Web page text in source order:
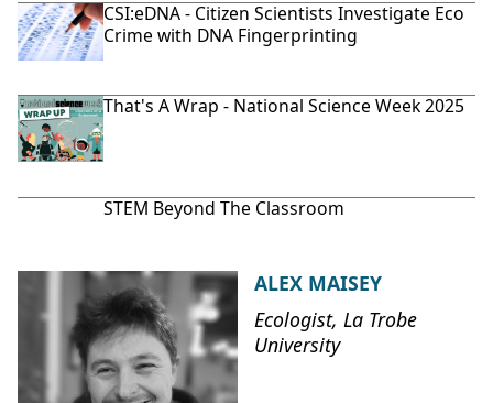
CSI:eDNA - Citizen Scientists Investigate Eco
Crime with DNA Fingerprinting
That's A Wrap - National Science Week 2025
STEM Beyond The Classroom
ALEX MAISEY
Ecologist, La Trobe
University